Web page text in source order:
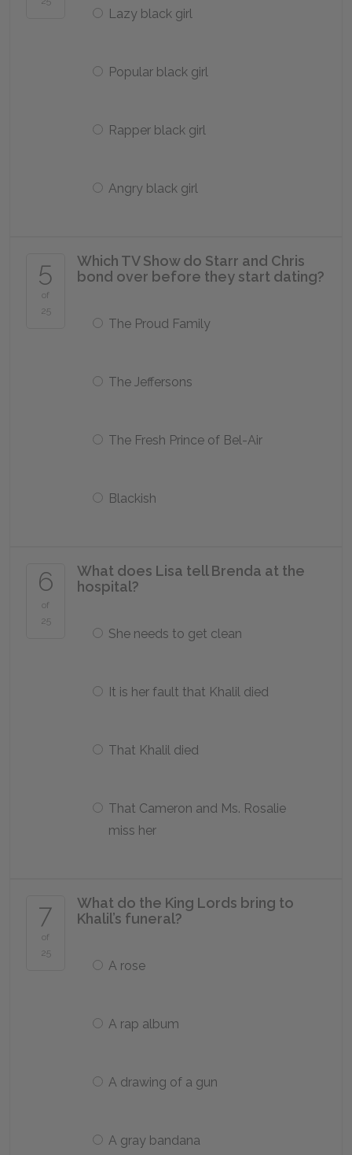
Lazy black girl
Popular black girl
Rapper black girl
Angry black girl
5
of
25
Which TV Show do Starr and Chris
bond over before they start dating?
The Proud Family
The Jeffersons
The Fresh Prince of Bel-Air
Blackish
6
of
25
What does Lisa tell Brenda at the
hospital?
She needs to get clean
It is her fault that Khalil died
That Khalil died
That Cameron and Ms. Rosalie
miss her
7
of
25
What do the King Lords bring to
Khalil’s funeral?
A rose
A rap album
A drawing of a gun
A gray bandana